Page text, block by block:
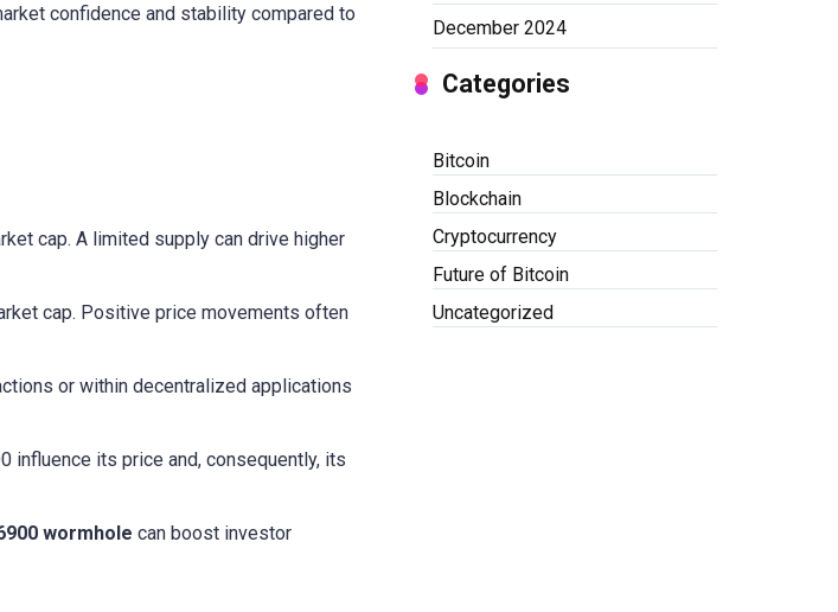
confidence and stability compared to
cap. A limited supply can drive higher
cap. Positive price movements often
or within decentralized applications
influence its price and, consequently, its
wormhole can boost investor
December 2024
Categories
Bitcoin
Blockchain
Cryptocurrency
Future of Bitcoin
Uncategorized